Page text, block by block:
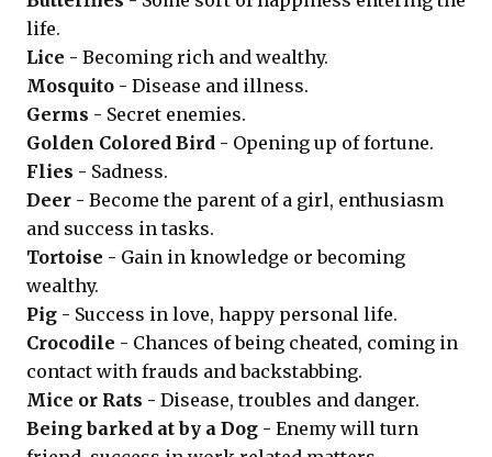
life.
Lice - Becoming rich and wealthy.
Mosquito - Disease and illness.
Germs - Secret enemies.
Golden Colored Bird - Opening up of fortune.
Flies - Sadness.
Deer - Become the parent of a girl, enthusiasm
and success in tasks.
Tortoise - Gain in knowledge or becoming
wealthy.
Pig - Success in love, happy personal life.
Crocodile - Chances of being cheated, coming in
contact with frauds and backstabbing.
Mice or Rats - Disease, troubles and danger.
Being barked at by a Dog - Enemy will turn